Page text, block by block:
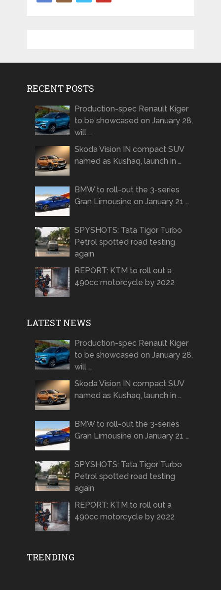
RECENT POSTS
Production-spec Renault Kiger
to be showcased on January 28,
will …
Skoda Vision IN compact SUV
named as Kushaq, launch in …
BMW to roll-out the 3-series
Gran Limousine on January 21 …
SPYSHOTS: Tata Tigor Turbo
Petrol spotted road testing
again
REPORT: KTM to roll out a
490cc motorcycle by 2022
LATEST NEWS
Production-spec Renault Kiger
to be showcased on January 28,
will …
Skoda Vision IN compact SUV
named as Kushaq, launch in …
BMW to roll-out the 3-series
Gran Limousine on January 21 …
SPYSHOTS: Tata Tigor Turbo
Petrol spotted road testing
again
REPORT: KTM to roll out a
490cc motorcycle by 2022
TRENDING